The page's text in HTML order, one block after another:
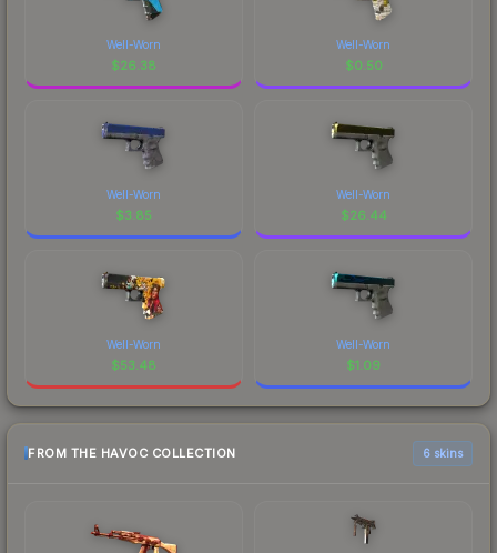
Well-Worn
$26.38
Well-Worn
$0.50
Well-Worn
$3.85
Well-Worn
$26.44
Well-Worn
$53.48
Well-Worn
$1.09
FROM THE HAVOC COLLECTION 6 skins